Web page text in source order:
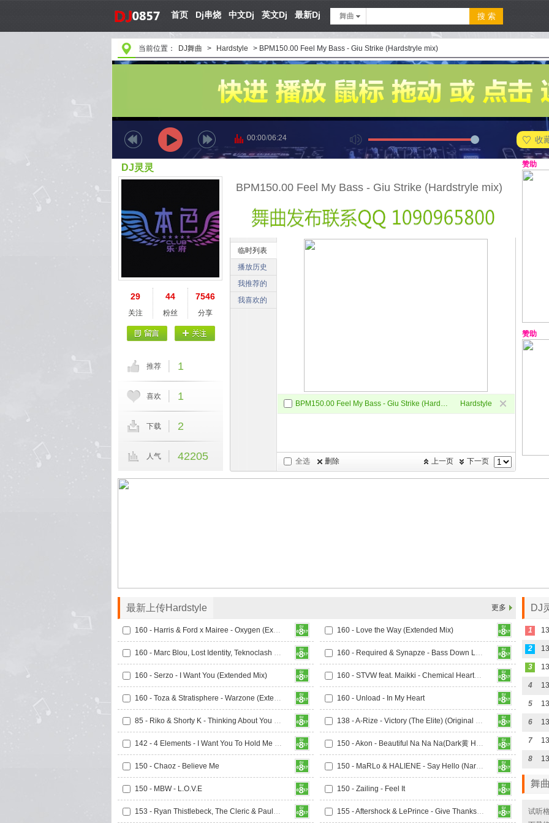
首页 Dj串烧 中文Dj 英文Dj 最新Dj 舞曲
当前位置： DJ舞曲 > Hardstyle > BPM150.00 Feel My Bass - Giu Strike (Hardstryle mix)
收
00:00/06:24
BPM150.00 Feel My Bass - Giu Strike (Hardstryle mix)
临时列表
播放历史
我推荐的
我喜欢的
BPM150.00 Feel My Bass - Giu Strike (Hardstryle mix) Hardstyle
全选 删除 下一页
上一页
DJ灵灵
29
关注
44
粉丝
7546
分享
推荐 1
喜欢 1
下载 2
人气 42205
赞助
赞助
最新上传Hardstyle 更多
160 - Harris & Ford x Mairee - Oxygen (Extended Mix) 160 - Love the Way (Extended Mix)
160 - Marc Blou, Lost Identity, Teknoclash Feat. Sarah Bird - Paradise 160 - Required & Synapze - Bass Down Low
160 - Serzo - I Want You (Extended Mix) 160 - STVW feat. Maikki - Chemical Heartbeat (Extended Mix)
160 - Toza & Stratisphere - Warzone (Extended Mix) 160 - Unload - In My Heart
85 - Riko & Shorty K - Thinking About You (Extended Mix) 138 - A-Rize - Victory (The Elite) (Original Mix)
142 - 4 Elements - I Want You To Hold Me (Sun-X Boys Remix) 150 - Akon - Beautiful Na Na Na(Dark黄 Hardstyle Rmx 2025)
150 - Chaoz - Believe Me 150 - MaRLo & HALIENE - Say Hello (Narcyz Extended Remix)
150 - MBW - L.O.V.E 150 - Zailing - Feel It
153 - Ryan Thistlebeck, The Cleric & Paul Keen Feat. Andreas Kachelmeier 155 - Aftershock & LePrince - Give Thanks (Extended Mix)
DJ
1
2
3
4
5
6
7
8
舞
试听